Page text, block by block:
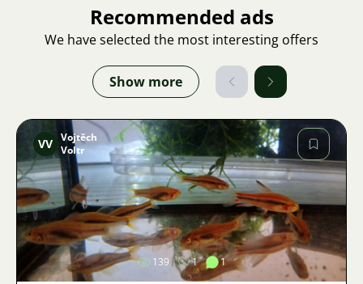
Recommended ads
We have selected the most interesting offers
Show more
Image
VV Vojtěch
Voltr
139 1 1